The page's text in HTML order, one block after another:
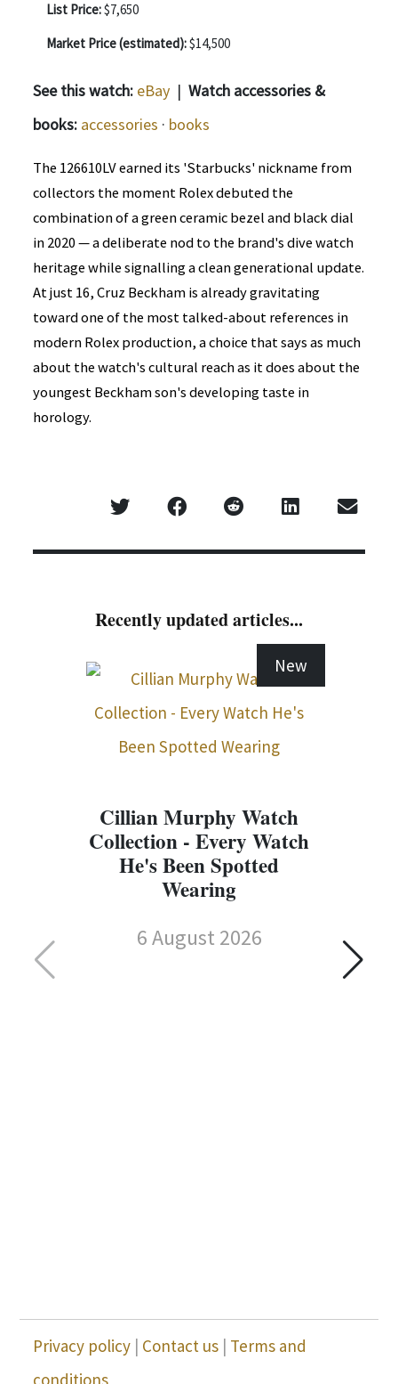
List Price:$7,650
Market Price (estimated):$14,500
See this watch: eBay | Watch accessories &
books: accessories · books
The 126610LV earned its 'Starbucks' nickname from
collectors the moment Rolex debuted the
combination of a green ceramic bezel and black dial
in 2020 — a deliberate nod to the brand's dive watch
heritage while signalling a clean generational update.
At just 16, Cruz Beckham is already gravitating
toward one of the most talked-about references in
modern Rolex production, a choice that says as much
about the watch's cultural reach as it does about the
youngest Beckham son's developing taste in
horology.
Recently updated articles...
New
Cillian Murphy Watch
Collection - Every Watch
He's Been Spotted
Wearing
6 August 2026
Privacy policy | Contact us | Terms and
conditions